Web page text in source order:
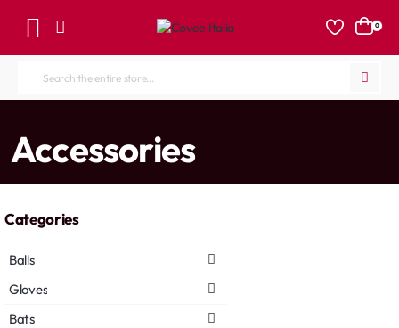
0
Search
store...
Accessories
Categories
Balls
Gloves
Bats